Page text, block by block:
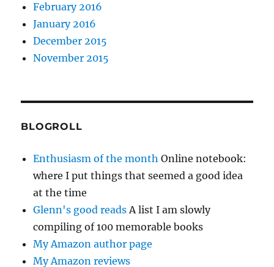
February 2016
January 2016
December 2015
November 2015
BLOGROLL
Enthusiasm of the month Online notebook:
where I put things that seemed a good idea
at the time
Glenn's good readsA list I am slowly
compiling of 100 memorable books
My Amazon author page
My Amazon reviews